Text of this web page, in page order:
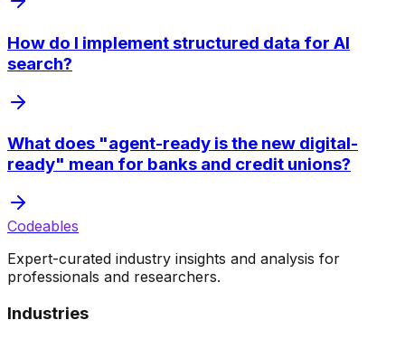
How do I implement structured data for AI
search?
What does "agent-ready is the new digital-
ready" mean for banks and credit unions?
Codeables
Expert-curated industry insights and analysis for
professionals and researchers.
Industries